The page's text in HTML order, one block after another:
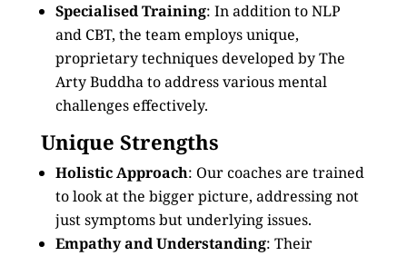
Specialised Training: In addition to NLP
and CBT, the team employs unique,
proprietary techniques developed by The
Arty Buddha to address various mental
challenges effectively.
Unique Strengths
Holistic Approach: Our coaches are trained
to look at the bigger picture, addressing not
just symptoms but underlying issues.
Empathy and Understanding: Their